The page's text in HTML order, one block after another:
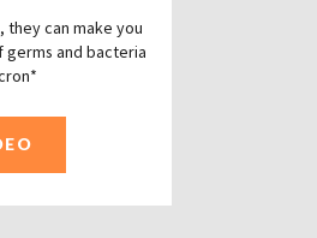
can make you
germs and bacteria